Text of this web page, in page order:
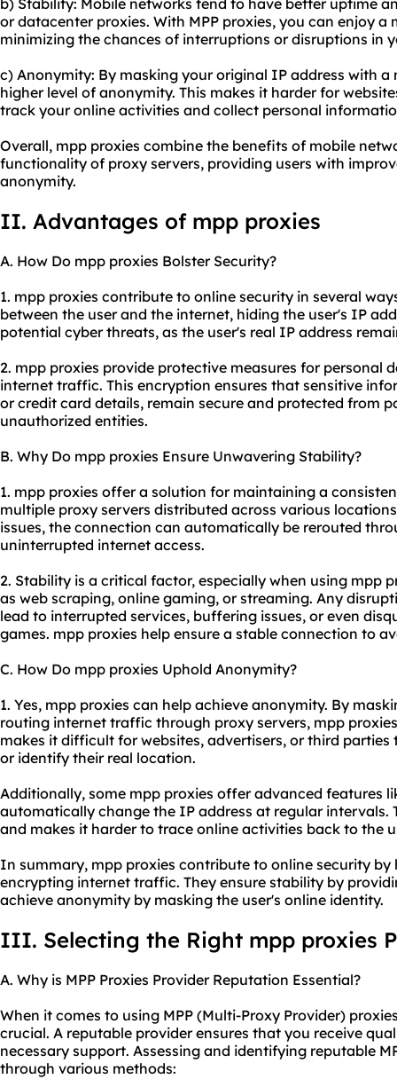
b) Stability: Mobile networks tend to have better uptime
ordatacenter proxies. With MPP proxies, you can enjoy a
minimizing the chances of interruptions or disruptions in
c) Anonymity: By masking your original IP address with a
higher level of anonymity. This makes it harder for
track your online activities and collect personal
Overall, mpp proxies combine the benefits of mobile
functionality of proxy servers, providing users with
anonymity.
II. Advantages of mpp proxies
A. How Do mpp proxies Bolster Security?
1. mpp proxies contribute to online security in several
between the user and the internet, hiding the user's IP
potential cyber threats, as the user's real IP address
2. mpp proxies provide protective measures for personal
internet traffic. This encryption ensures that sensitive
or credit card details, remain secure and protected from
unauthorized entities.
B. Why Do mpp proxies Ensure Unwavering Stability?
1. mpp proxies offer a solution for maintaining a
multiple proxy servers distributed across various
issues, the connection can automatically be rerouted
uninterrupted internet access.
2. Stability is a critical factor, especially when using mpp
as web scraping, online gaming, or streaming. Any
lead to interrupted services, buffering issues, or even
games. mpp proxies help ensure a stable connection to
C. How Do mpp proxies Uphold Anonymity?
1. Yes, mpp proxies can help achieve anonymity. By
routing internet traffic through proxy servers, mpp
makes it difficult for websites, advertisers, or third
or identify their real location.
Additionally, some mpp proxies offer advanced features
automatically change the IP address at regular intervals.
and makes it harder to trace online activities back to the
In summary, mpp proxies contribute to online security by
encrypting internet traffic. They ensure stability by
achieve anonymity by masking the user's online identity.
III. Selecting the Right mpp proxies
A. Why is MPP Proxies Provider Reputation Essential?
When it comes to using MPP (Multi-Proxy Provider)
crucial. A reputable provider ensures that you receive
necessary support. Assessing and identifying reputable
through various methods: